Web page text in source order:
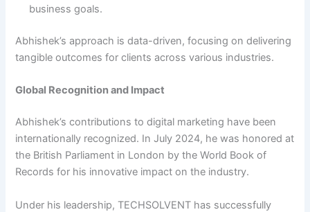
business goals.
Abhishek’s approach is data-driven, focusing on delivering
tangible outcomes for clients across various industries.
Global Recognition and Impact
Abhishek’s contributions to digital marketing have been
internationally recognized. In July 2024, he was honored at
the British Parliament in London by the World Book of
Records for his innovative impact on the industry.
Under his leadership, TECHSOLVENT has successfully